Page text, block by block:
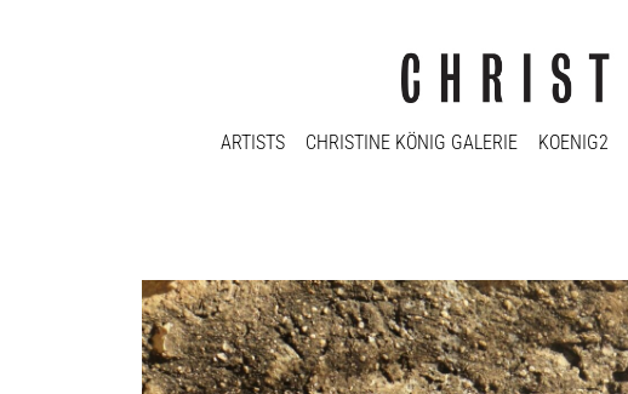
ARTISTS CHRISTINE KÖNIG GALERIE KOENIG2